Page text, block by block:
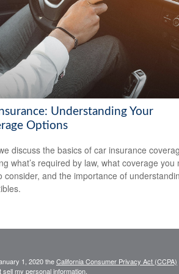
Understanding Your
Options
discuss the basics of car insurance
what’s required by law, what coverage you
consider, and the importance of
1, 2020 theCalifornia Consumer Privacy Act (CCPA)
sell my personal information.